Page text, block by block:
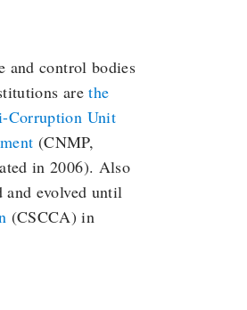
and control bodies
arethe
Corruption Unit
(CNMP,
in 2006). Also
evolved until
(CSCCA) in